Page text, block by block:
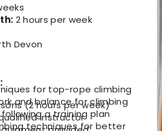
2 hours per week
Devon
for top-rope climbing
and balance for climbing
a training plan
techniques for better
(2 hours per week)
instructor